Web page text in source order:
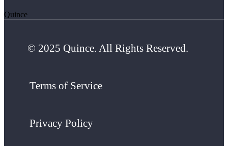
Quince
© 2025 Quince. All Rights Reserved.
Terms of Service
Privacy Policy